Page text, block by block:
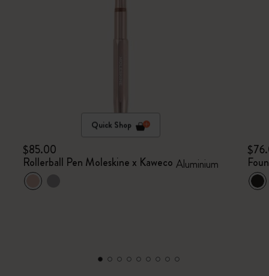
Quick Shop
$85.00
Rollerball Pen Moleskine x Kaweco Aluminium